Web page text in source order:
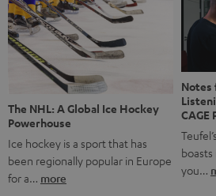
The NHL: A Global Ice Hockey
Powerhouse
Ice hockey is a sport that has
been regionally popular in Europe
for a… more
Notes
CAGE
you…